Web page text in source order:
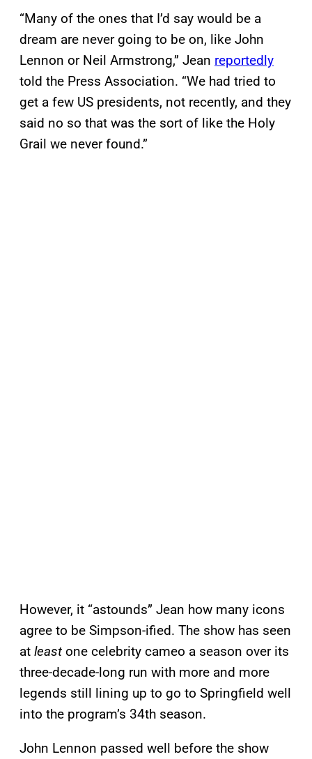
“Many of the ones that I’d say would be a
dream are never going to be on, like John
Lennon or Neil Armstrong,” Jean reportedly
told the Press Association. “We had tried to
get a few US presidents, not recently, and they
said no so that was the sort of like the Holy
Grail we never found.”
However, it “astounds” Jean how many icons
agree to be Simpson-ified. The show has seen
at least one celebrity cameo a season over its
three-decade-long run with more and more
legends still lining up to go to Springfield well
into the program’s 34th season.
John Lennon passed well before the show